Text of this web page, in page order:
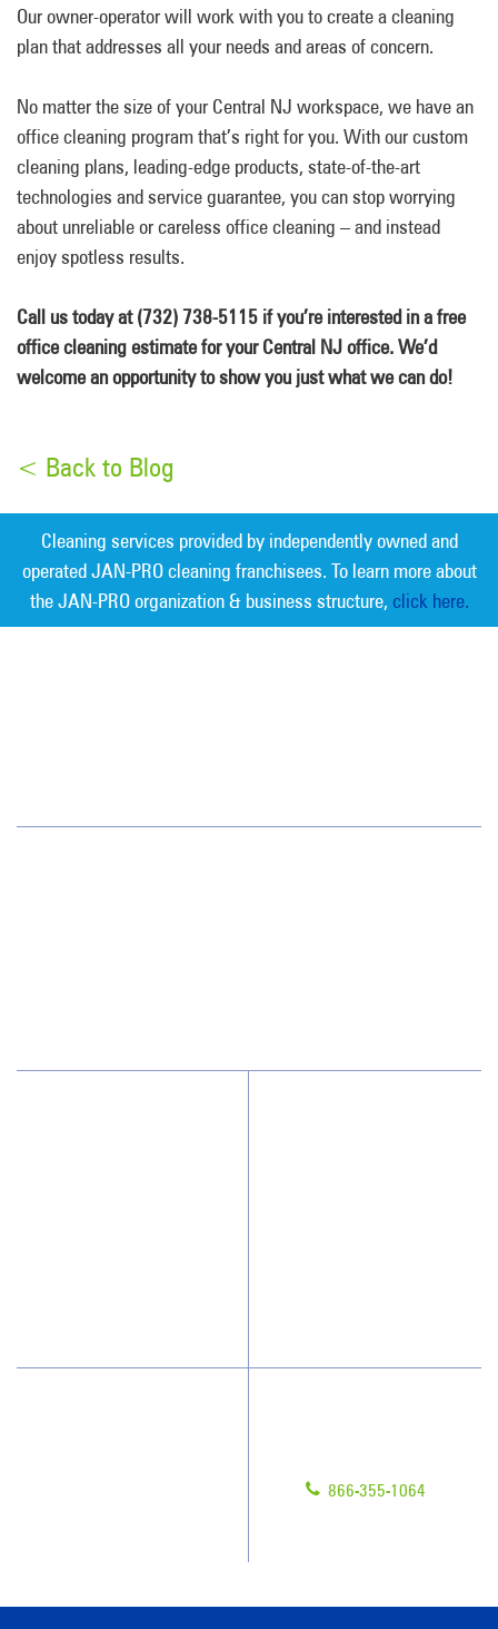
Our owner-operator will work with you to create a cleaning
plan that addresses all your needs and areas of concern.
No matter the size of your Central NJ workspace, we have an
office cleaning program that’s right for you. With our custom
cleaning plans, leading-edge products, state-of-the-art
technologies and service guarantee, you can stop worrying
about unreliable or careless office cleaning – and instead
enjoy spotless results.
Call us today at (732) 738-5115 if you’re interested in a free
office cleaning estimate for your Central NJ office. We’d
welcome an opportunity to show you just what we can do!
< Back to Blog
Cleaning services provided by independently owned and
operated JAN-PRO cleaning franchisees. To learn more about
the JAN-PRO organization & business structure, click here.
866-355-1064